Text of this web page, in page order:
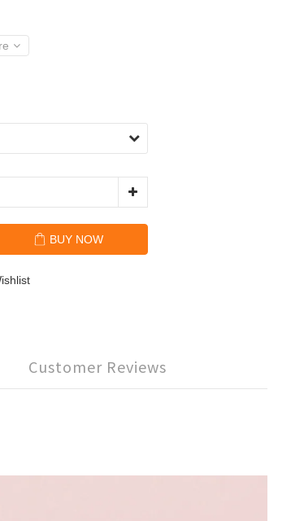
BUY NOW
Customer Reviews